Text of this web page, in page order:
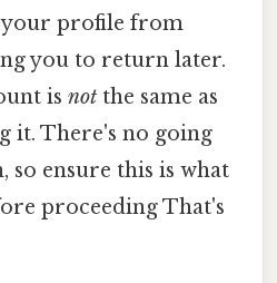
profile from
you to return later.
is not the same as
it. There's no going
so ensure this is what
proceeding That's